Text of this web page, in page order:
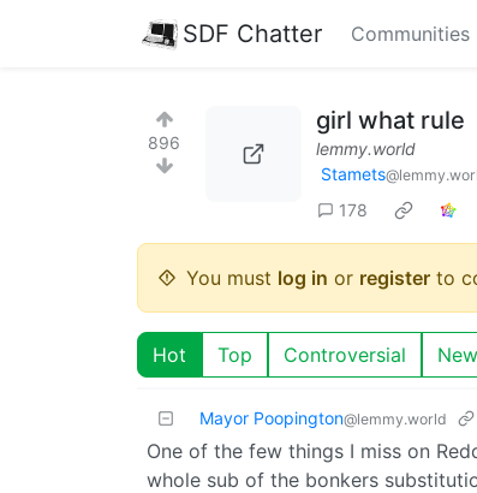
SDF Chatter Communities
896
girl what rule
lemmy.world
Stamets
178
You must log in or register to
Hot Top Controversial New
Mayor Poopington@lemmy.world
One of the few things I miss on
whole sub of the bonkers